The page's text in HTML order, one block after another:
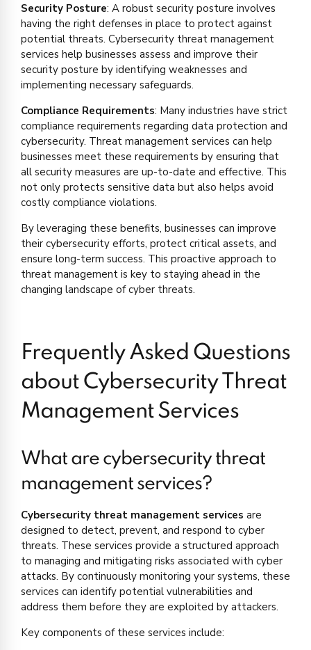
Security Posture: A robust security posture involves
having the right defenses in place to protect against
potential threats. Cybersecurity threat management
services help businesses assess and improve their
security posture by identifying weaknesses and
implementing necessary safeguards.
Compliance Requirements: Many industries have strict
compliance requirements regarding data protection and
cybersecurity. Threat management services can help
businesses meet these requirements by ensuring that
all security measures are up-to-date and effective. This
not only protects sensitive data but also helps avoid
costly compliance violations.
By leveraging these benefits, businesses can improve
their cybersecurity efforts, protect critical assets, and
ensure long-term success. This proactive approach to
threat management is key to staying ahead in the
changing landscape of cyber threats.
Frequently Asked Questions
about Cybersecurity Threat
Management Services
What are cybersecurity threat
management services?
Cybersecurity threat management services are
designed to detect, prevent, and respond to cyber
threats. These services provide a structured approach
to managing and mitigating risks associated with cyber
attacks. By continuously monitoring your systems, these
services can identify potential vulnerabilities and
address them before they are exploited by attackers.
Key components of these services include: